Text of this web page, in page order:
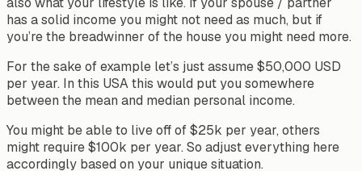
has a solid income you might not need as much, but if
you’re the breadwinner of the house you might need more.
For the sake of example let’s just assume $50,000 USD
per year. In this USA this would put you somewhere
between the mean and median personal income.
You might be able to live off of $25k per year, others
might require $100k per year. So adjust everything here
accordingly based on your unique situation.